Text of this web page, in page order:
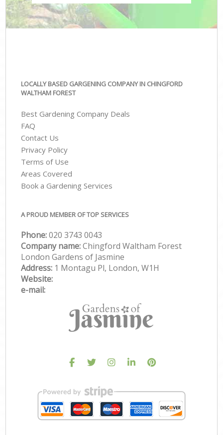
LOCALLY BASED GARGENING COMPANY IN CHINGFORD
WALTHAM FOREST
Best Gardening Company Deals
FAQ
Contact Us
Privacy Policy
Terms of Use
Areas Covered
Book a Gardening Services
A PROUD MEMBER OF TOP SERVICES
Phone:‎020 3743 0043
Company name:Chingford Waltham Forest
London Gardens of Jasmine
Address: 1 Montagu Pl, London, W1H
Website:
e-mail: